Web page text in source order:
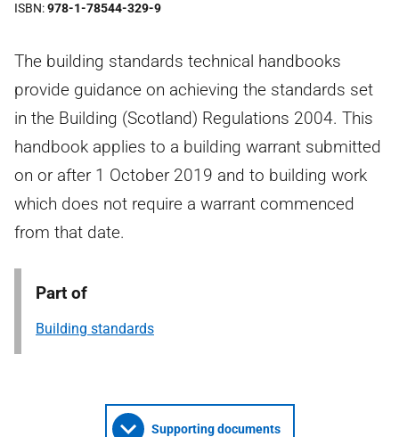
ISBN 978-1-78544-329-9
The building standards technical handbooks
provide guidance on achieving the standards set
in the Building (Scotland) Regulations 2004. This
handbook applies to a building warrant submitted
on or after 1 October 2019 and to building work
which does not require a warrant commenced
from that date.
Part of
Building standards
Supporting documents